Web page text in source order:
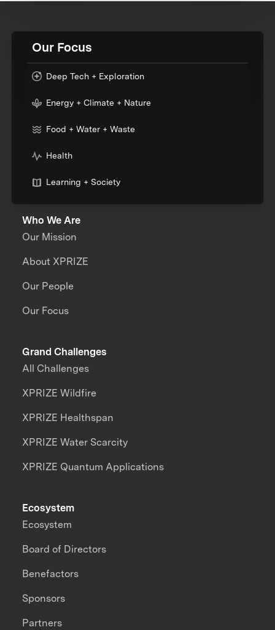
Our Focus
Deep Tech + Exploration
Energy + Climate + Nature
Food + Water + Waste
Health
Learning + Society
Who We Are
Our Mission
About XPRIZE
Our People
Our Focus
Grand Challenges
All Challenges
XPRIZE Wildfire
XPRIZE Healthspan
XPRIZE Water Scarcity
XPRIZE Quantum Applications
Ecosystem
Ecosystem
Board of Directors
Benefactors
Sponsors
Partners